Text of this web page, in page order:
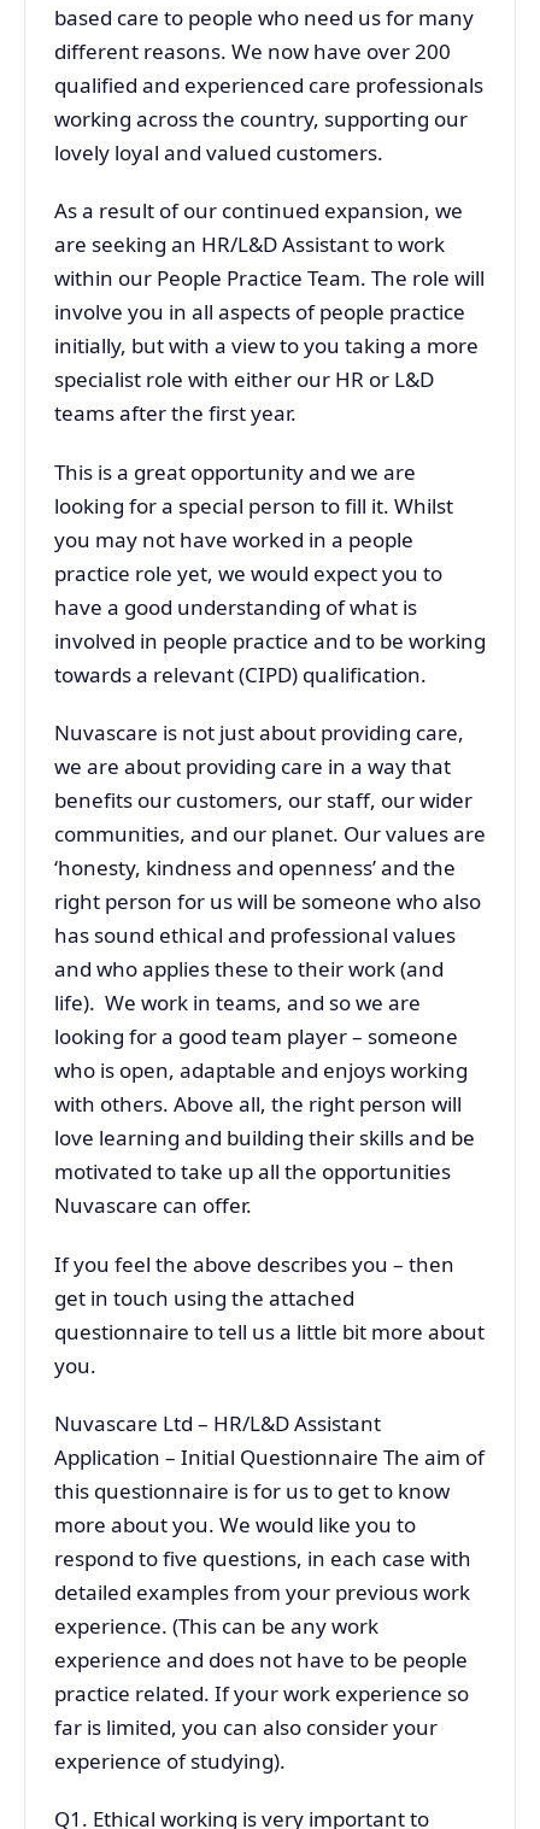
based care to people who need us for many
different reasons. We now have over 200
qualified and experienced care professionals
working across the country, supporting our
lovely loyal and valued customers.
As a result of our continued expansion, we
are seeking an HR/L&D Assistant to work
within our People Practice Team. The role will
involve you in all aspects of people practice
initially, but with a view to you taking a more
specialist role with either our HR or L&D
teams after the first year.
This is a great opportunity and we are
looking for a special person to fill it. Whilst
you may not have worked in a people
practice role yet, we would expect you to
have a good understanding of what is
involved in people practice and to be working
towards a relevant (CIPD) qualification.
Nuvascare is not just about providing care,
we are about providing care in a way that
benefits our customers, our staff, our wider
communities, and our planet. Our values are
‘honesty, kindness and openness’ and the
right person for us will be someone who also
has sound ethical and professional values
and who applies these to their work (and
life). We work in teams, and so we are
looking for a good team player – someone
who is open, adaptable and enjoys working
with others. Above all, the right person will
love learning and building their skills and be
motivated to take up all the opportunities
Nuvascare can offer.
If you feel the above describes you – then
get in touch using the attached
questionnaire to tell us a little bit more about
you.
Nuvascare Ltd – HR/L&D Assistant
Application – Initial Questionnaire The aim of
this questionnaire is for us to get to know
more about you. We would like you to
respond to five questions, in each case with
detailed examples from your previous work
experience. (This can be any work
experience and does not have to be people
practice related. If your work experience so
far is limited, you can also consider your
experience of studying).
Q1. Ethical working is very important to